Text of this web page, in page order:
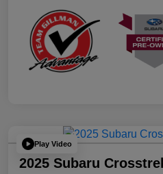
Play Video
2025 Subaru